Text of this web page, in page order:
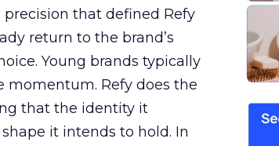
precision that defined Refy
return to the brand’s
Young brands typically
momentum. Refy does the
that the identity it
it intends to hold. In